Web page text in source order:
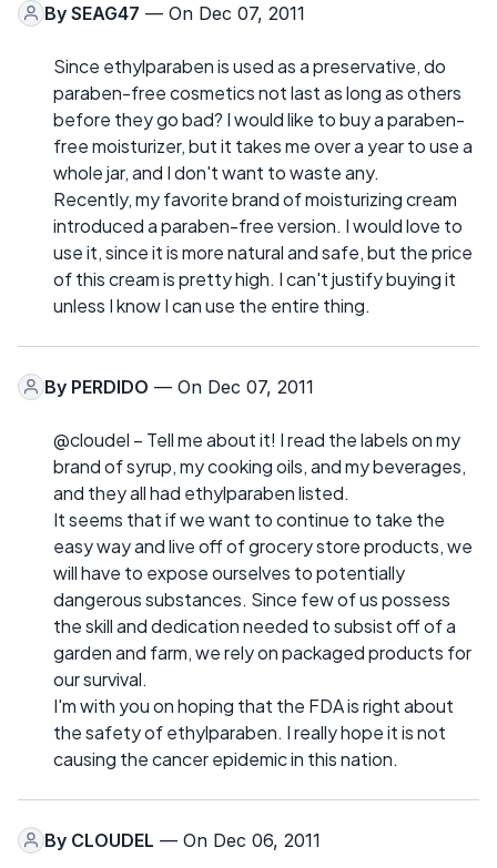
By SEAG47 — On Dec 07, 2011
Since ethylparaben is used as a preservative, do
paraben-free cosmetics not last as long as others
before they go bad? I would like to buy a paraben-
free moisturizer, but it takes me over a year to use a
whole jar, and I don't want to waste any.
Recently, my favorite brand of moisturizing cream
introduced a paraben-free version. I would love to
use it, since it is more natural and safe, but the price
of this cream is pretty high. I can't justify buying it
unless I know I can use the entire thing.
By PERDIDO — On Dec 07, 2011
@cloudel – Tell me about it! I read the labels on my
brand of syrup, my cooking oils, and my beverages,
and they all had ethylparaben listed.
It seems that if we want to continue to take the
easy way and live off of grocery store products, we
will have to expose ourselves to potentially
dangerous substances. Since few of us possess
the skill and dedication needed to subsist off of a
garden and farm, we rely on packaged products for
our survival.
I'm with you on hoping that the FDA is right about
the safety of ethylparaben. I really hope it is not
causing the cancer epidemic in this nation.
By CLOUDEL — On Dec 06, 2011